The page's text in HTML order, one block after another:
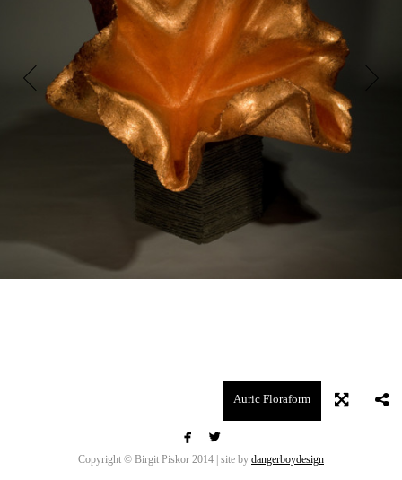
Auric Floraform
 
Copyright © Birgit Piskor 2014 | site by dangerboydesign